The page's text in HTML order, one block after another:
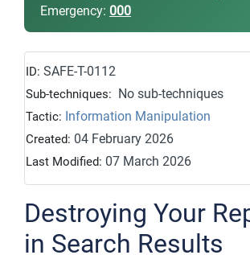
Emergency: 000
ID: SAFE-T-0112
Sub-techniques: No sub-techniques
Tactic: Information Manipulation
Created: 04 February 2026
Last Modified: 07 March 2026
Destroying Your
in Search Results